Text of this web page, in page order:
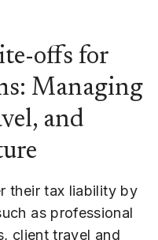
offs for
Managing
and
their tax liability by
as professional
client travel and